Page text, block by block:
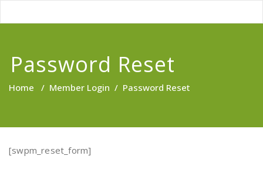
Password Reset
Home / Member Login / Password Reset
[swpm_reset_form]